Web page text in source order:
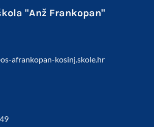
"Anž Frankopan"
afrankopan-kosinj.skole.hr